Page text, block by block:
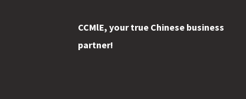
CCMlE, your true Chinese business
partner!